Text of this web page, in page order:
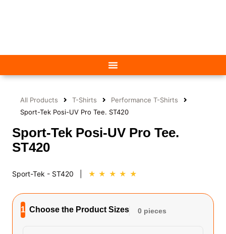
All Products T-Shirts
Performance T-Shirts
Sport-Tek Posi-UV Pro Tee. ST420